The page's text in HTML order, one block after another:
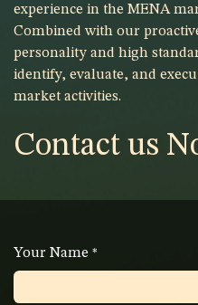
experience in the MENA
Combined with our
personality and high
identify, evaluate, and
market activities.
Contact us
Your Name *